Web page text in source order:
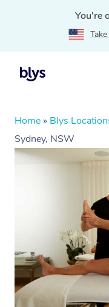
You're
Home » Blys
Sydney, NSW